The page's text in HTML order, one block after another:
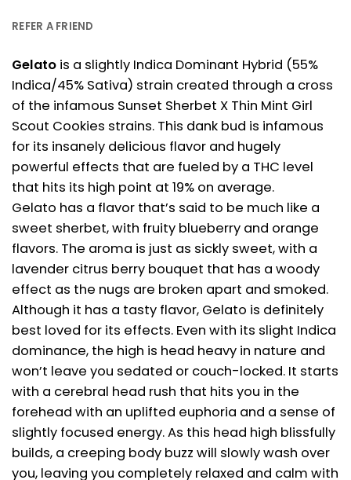
REFER A FRIEND
Gelato is a slightly Indica Dominant Hybrid (55%
Indica/45% Sativa) strain created through a cross
of the infamous Sunset Sherbet X Thin Mint Girl
Scout Cookies strains. This dank bud is infamous
for its insanely delicious flavor and hugely
powerful effects that are fueled by a THC level
that hits its high point at 19% on average.
Gelato has a flavor that’s said to be much like a
sweet sherbet, with fruity blueberry and orange
flavors. The aroma is just as sickly sweet, with a
lavender citrus berry bouquet that has a woody
effect as the nugs are broken apart and smoked.
Although it has a tasty flavor, Gelato is definitely
best loved for its effects. Even with its slight Indica
dominance, the high is head heavy in nature and
won’t leave you sedated or couch-locked. It starts
with a cerebral head rush that hits you in the
forehead with an uplifted euphoria and a sense of
slightly focused energy. As this head high blissfully
builds, a creeping body buzz will slowly wash over
you, leaving you completely relaxed and calm with